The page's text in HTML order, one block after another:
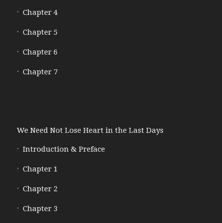
Chapter 4
Chapter 5
Chapter 6
Chapter 7
We Need Not Lose Heart in the Last Days
Introduction & Preface
Chapter 1
Chapter 2
Chapter 3